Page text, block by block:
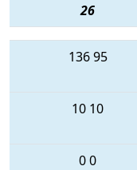
26
13695
10 10
00